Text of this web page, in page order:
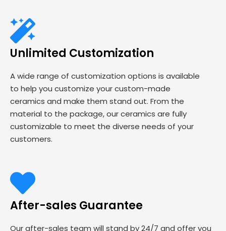
Unlimited Customization
A wide range of customization options is available
to help you customize your custom-made
ceramics and make them stand out. From the
material to the package, our ceramics are fully
customizable to meet the diverse needs of your
customers.
After-sales Guarantee
Our after-sales team will stand by 24/7 and offer you